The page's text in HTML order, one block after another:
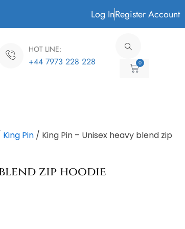
Log InRegister Account
HOT LINE:
+44 7973 228 228 0
Cart
King Pin / King Pin – Unisex heavy blend zip
zip hoodie